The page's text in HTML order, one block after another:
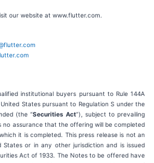
our website at www.flutter.com.
institutional buyers pursuant to Rule 144A
States pursuant to Regulation S under the
(the “Securities Act”), subject to prevailing
no assurance that the offering will be completed
it is completed. This press release is not an
or in any other jurisdiction and is issued
Act of 1933. The Notes to be offered have